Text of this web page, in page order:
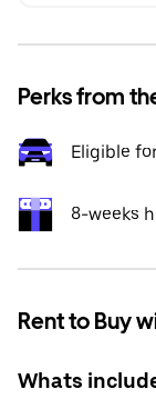
Perks from
Eligible
8-weeks
Rent to Buy
Whats